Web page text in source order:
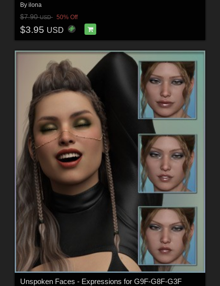
By ilona
$7.90USD 50% Off
$3.95 USD
Unspoken Faces - Expressions for G9F-G8F-G3F